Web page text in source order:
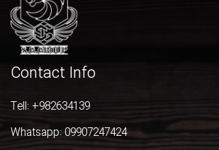
Contact Info
Tell: +982634139
Whatsapp:09907247424